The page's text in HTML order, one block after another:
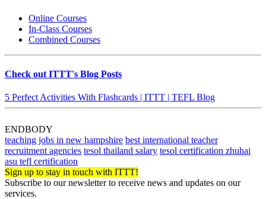
Online Courses
In-Class Courses
Combined Courses
Check out ITTT's Blog Posts
5 Perfect Activities With Flashcards | ITTT | TEFL Blog
ENDBODY
teaching jobs in new hampshire best international teacher
recruitment agencies tesol thailand salary tesol certification zhuhai
asu tefl certification
Sign up to stay in touch with ITTT!
Subscribe to our newsletter to receive news and updates on our
services.